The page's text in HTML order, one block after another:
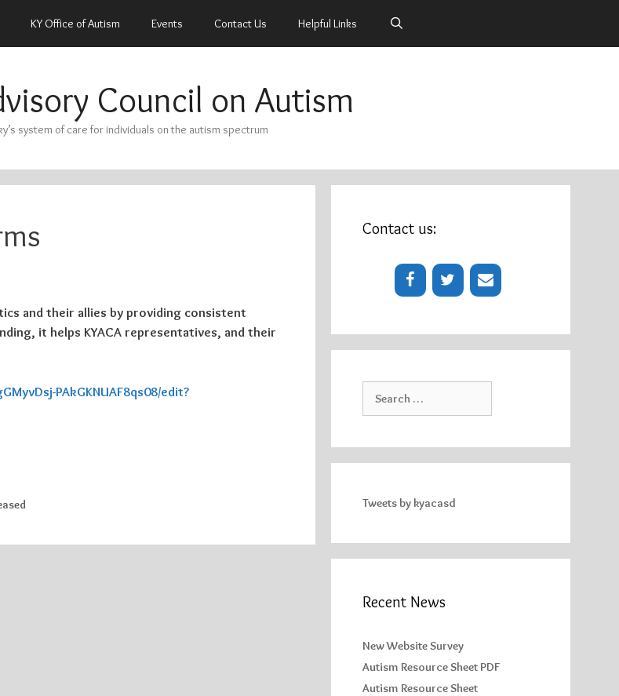
KY Office of Autism Events Contact Us Helpful Links
Council on Autism
system of care for individuals on the autism spectrum
and their allies by providing consistent
it helps KYACA representatives, and their
PAkGKNUAF8qs08/edit?
Contact us:
for:
Tweets by kyacasd
Recent News
New Website Survey
Autism Resource Sheet PDF
Autism Resource Sheet